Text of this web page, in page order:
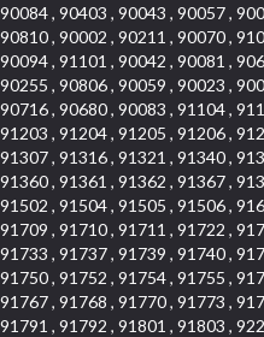
90084 , 90403 , 90043 , 90057 ,
90810 , 90002 , 90211 , 90070 ,
90094 , 91101 , 90042 , 90081 ,
90255 , 90806 , 90059 , 90023 ,
90716 , 90680 , 90083 , 91104 ,
91203 , 91204 , 91205 , 91206 ,
91307 , 91316 , 91321 , 91340 ,
91360 , 91361 , 91362 , 91367 ,
91502 , 91504 , 91505 , 91506 ,
91709 , 91710 , 91711 , 91722 ,
91733 , 91737 , 91739 , 91740 ,
91750 , 91752 , 91754 , 91755 ,
91767 , 91768 , 91770 , 91773 ,
91791 , 91792 , 91801 , 91803 ,